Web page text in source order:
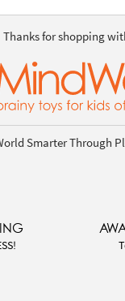
Thanks for shopping
Smarter Through